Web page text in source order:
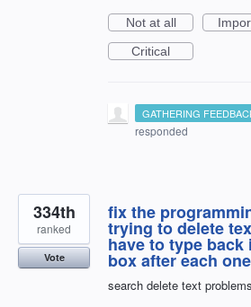
Not at all
Critical
GATHERING
responded
fix the
trying to delete
have to type
box after each
search delete text problems
334th
ranked
Vote